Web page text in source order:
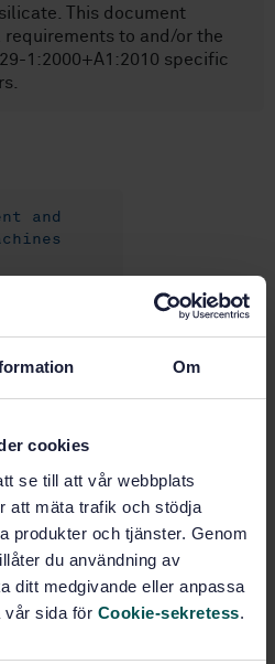
Om
cookies
se till att vår webbplats
att mäta trafik och stödja
produkter och tjänster. Genom
du användning av
ditt medgivande eller anpassa
vår sida för Cookie-sekretess.
This document
to and/or the
1:2000+A1:2010 specific
and
of constructional
and calcium-silicate - Safety
equipment for long
products